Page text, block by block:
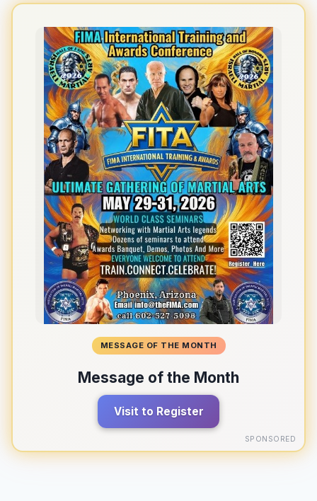
MESSAGE OF THE MONTH
Message of the Month
Visit to Register
SPONSORED